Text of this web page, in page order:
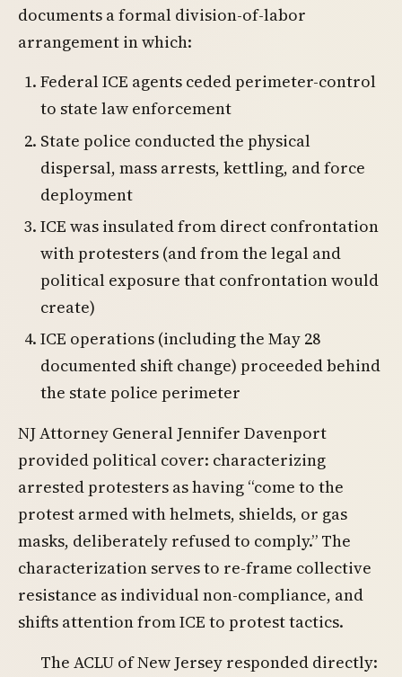
documents a formal division-of-labor
arrangement in which:
Federal ICE agents ceded perimeter-control
to state law enforcement
State police conducted the physical
dispersal, mass arrests, kettling, and force
deployment
ICE was insulated from direct confrontation
with protesters (and from the legal and
political exposure that confrontation would
create)
ICE operations (including the May 28
documented shift change) proceeded behind
the state police perimeter
NJ Attorney General Jennifer Davenport
provided political cover: characterizing
arrested protesters as having “come to the
protest armed with helmets, shields, or gas
masks, deliberately refused to comply.” The
characterization serves to re-frame collective
resistance as individual non-compliance, and
shifts attention from ICE to protest tactics.
The ACLU of New Jersey responded directly: